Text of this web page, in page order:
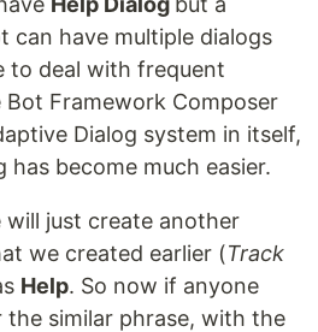
can have multiple dialogs
to deal with frequent
Framework Composer
Dialog system in itself,
become much easier.
just create another
we created earlier (Track
Help. So now if anyone
the similar phrase, with the